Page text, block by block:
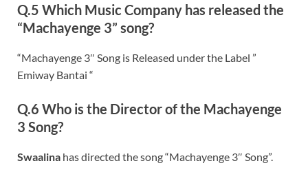
Q.5 Which Music Company has released the
“Machayenge 3” song?
“Machayenge 3″ Song is Released under the Label ”
Emiway Bantai “
Q.6 Who is the Director of the Machayenge
3 Song?
Swaalina has directed the song “Machayenge 3″ Song”.